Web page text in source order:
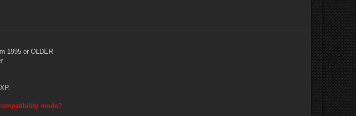
1995 or OLDER
mode?